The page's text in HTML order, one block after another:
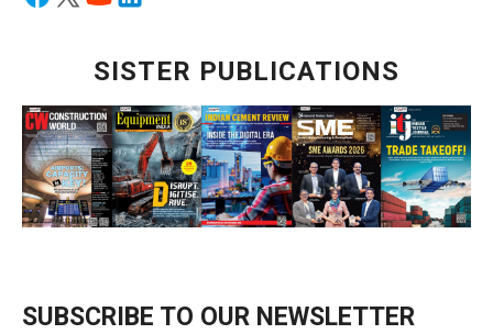
SISTER PUBLICATIONS
SUBSCRIBE TO OUR NEWSLETTER